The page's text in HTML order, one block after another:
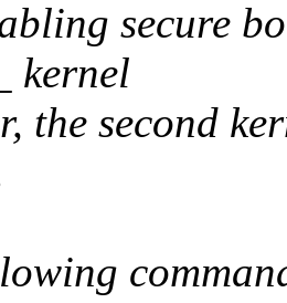
secure
kernel
the second